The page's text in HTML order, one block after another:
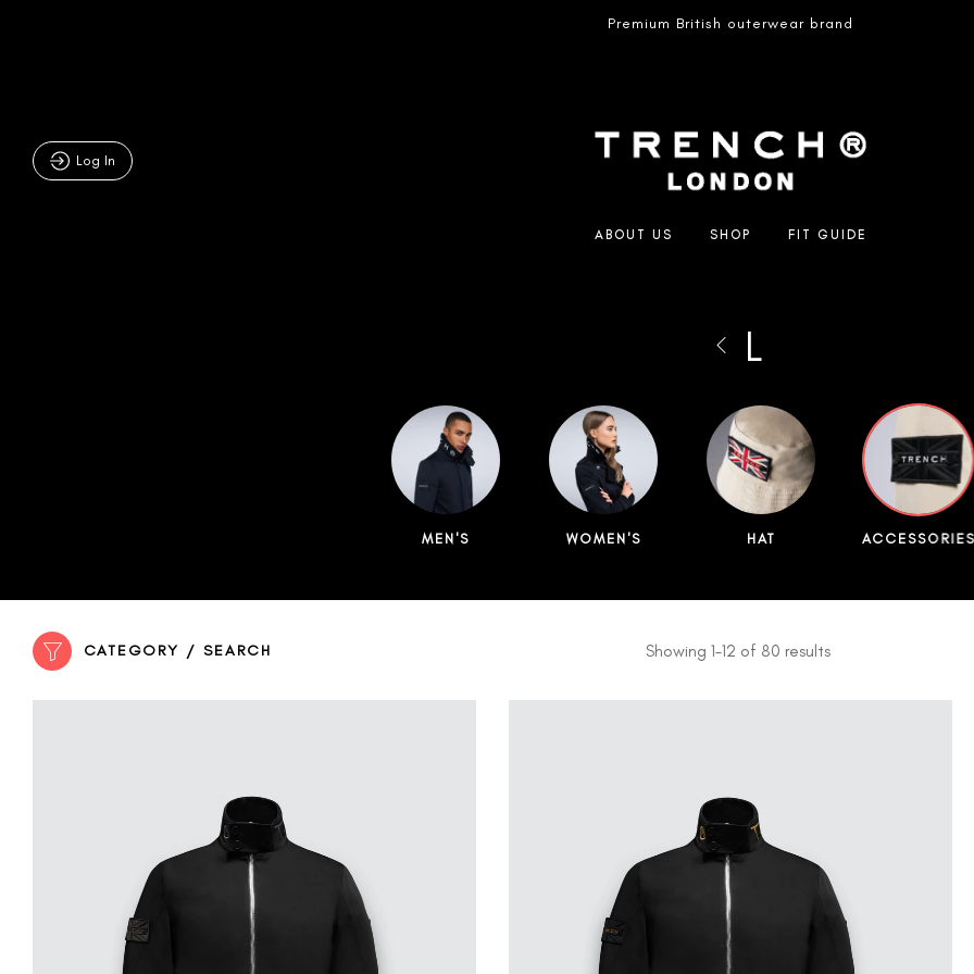
Premium British outerwear brand
Log In
ABOUT US SHOP FIT GUIDE
L
MEN'S WOMEN'S HAT ACCESSORIES
Showing 1–12 of 80 results
CATEGORY / SEARCH